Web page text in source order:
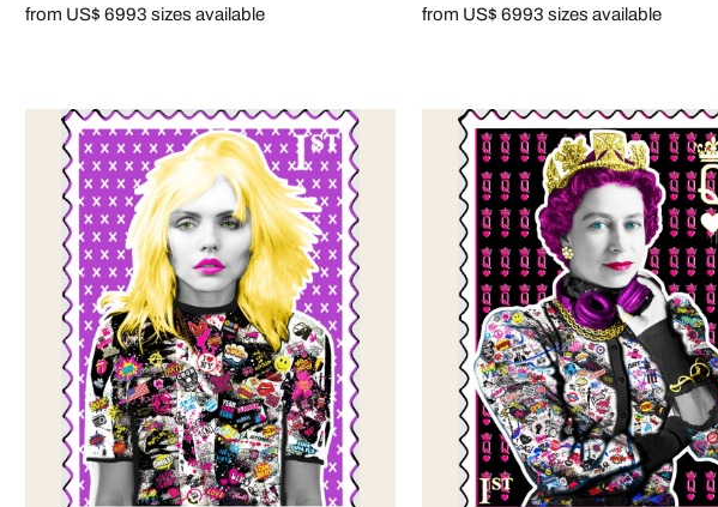
from US$ 6993 sizes available from US$ 6993 sizes available